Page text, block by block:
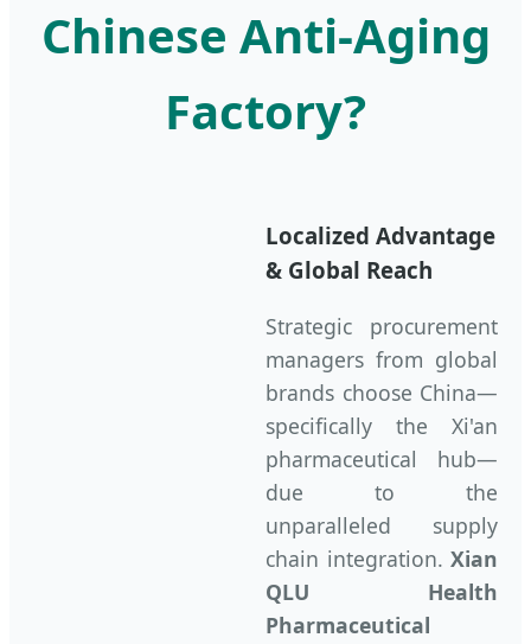
Chinese Anti-Aging
Factory?
Localized Advantage
& Global Reach
Strategic procurement
managers from global
brands choose China—
specifically the Xi'an
pharmaceutical hub—
due to the
unparalleled supply
chain integration. Xian
QLU Health
Pharmaceutical